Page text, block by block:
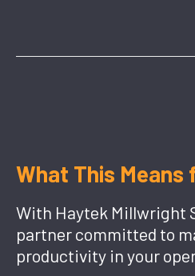
What This Means
With Haytek Millwright
partner committed to
productivity in your